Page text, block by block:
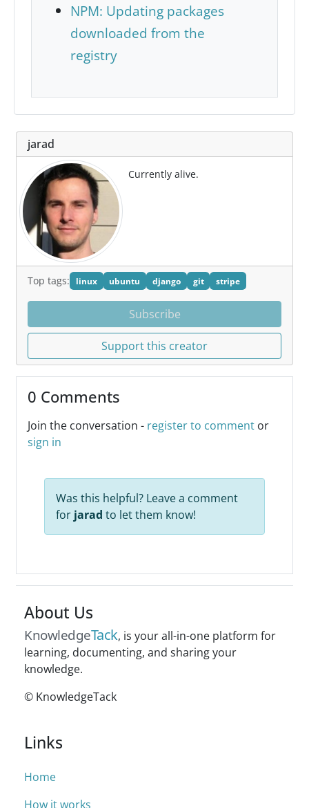
NPM: Updating packages
downloaded from the
registry
jarad
Currently alive.
Top tags: linux ubuntu django git stripe
Subscribe
Support this creator
0 Comments
Join the conversation - register to comment or
sign in
Was this helpful? Leave a comment
for jarad to let them know!
About Us
KnowledgeTack, is your all-in-one platform for
learning, documenting, and sharing your
knowledge.
© KnowledgeTack
Links
Home
How it works